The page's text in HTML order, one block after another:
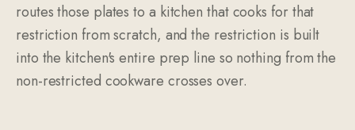
routes those plates to a kitchen that cooks for that
restriction from scratch, and the restriction is built
into the kitchen's entire prep line so nothing from the
non-restricted cookware crosses over.